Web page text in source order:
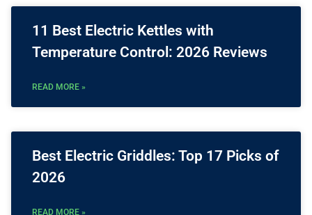
11 Best Electric Kettles with
Temperature Control: 2026 Reviews
READ MORE »
Best Electric Griddles: Top 17 Picks of
2026
READ MORE »